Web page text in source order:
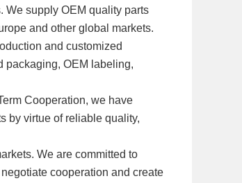
We supply OEM quality parts
and other global markets.
and customized
packaging, OEM labeling,
Cooperation, we have
by virtue of reliable quality,
We are committed to
cooperation and create